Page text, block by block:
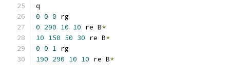
q
0 0 0 rg
0 290 10 10 re B*
10 150 50 30 re B*
0 0 1 rg
190 290 10 10 re B*